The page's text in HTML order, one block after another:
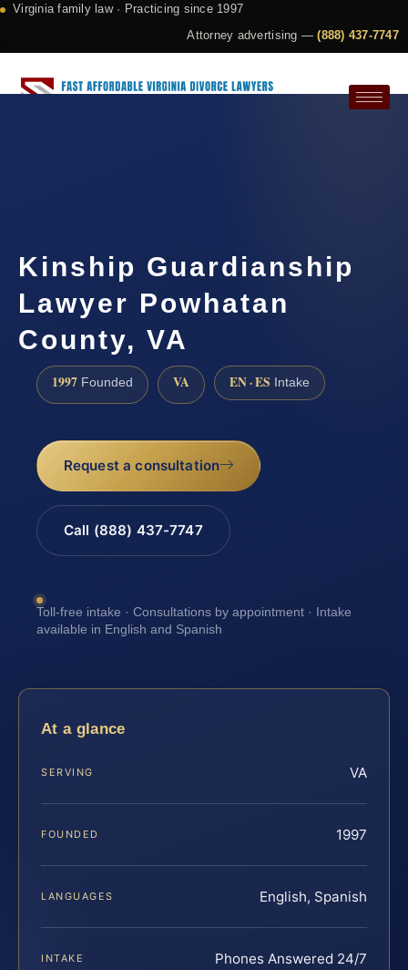
Virginia family law · Practicing since 1997
Attorney advertising —(888) 437-7747
Kinship Guardianship
Lawyer Powhatan
County, VA
1997 Founded VA EN · ES Intake
Request a consultation
Call (888) 437-7747
Toll-free intake · Consultations by appointment · Intake
available in English and Spanish
At a glance
SERVING VA
FOUNDED 1997
LANGUAGES English, Spanish
INTAKE Phones Answered 24/7